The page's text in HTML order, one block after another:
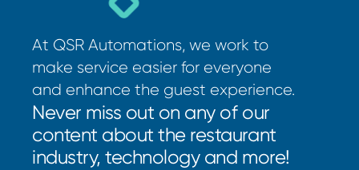
At QSR Automations, we work to
make service easier for everyone
and enhance the guest experience.
Never miss out on any of our
content about the restaurant
industry, technology and more!